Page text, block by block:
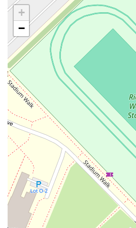
Casey Avenue
Highpoint Drive
Oak Tree Road
Tingley Lane U.S. 1
Woodbridge Avenue
Black Horse Pike
Tilton Road
East Jersey Street Morris
Salem Avenue
Union Avenue
Depot Square
South Van Brunt Street
Lexington Avenue
Parkway Avenue
Scotch Road
Fair Lawn Avenue
Kingsbridge Road
Commerce Street
Stangl Road
Walter E Foran Boulevard
Vreeland Road
Bridge Plaza North
Lemoine Avenue
Route 23N
Throckmorton Street
Division Avenue
High Street East
Mullica Hill Road
Bergenline Avenue
East Moonachie
County Road 517
Schooleys Mountain
+
−